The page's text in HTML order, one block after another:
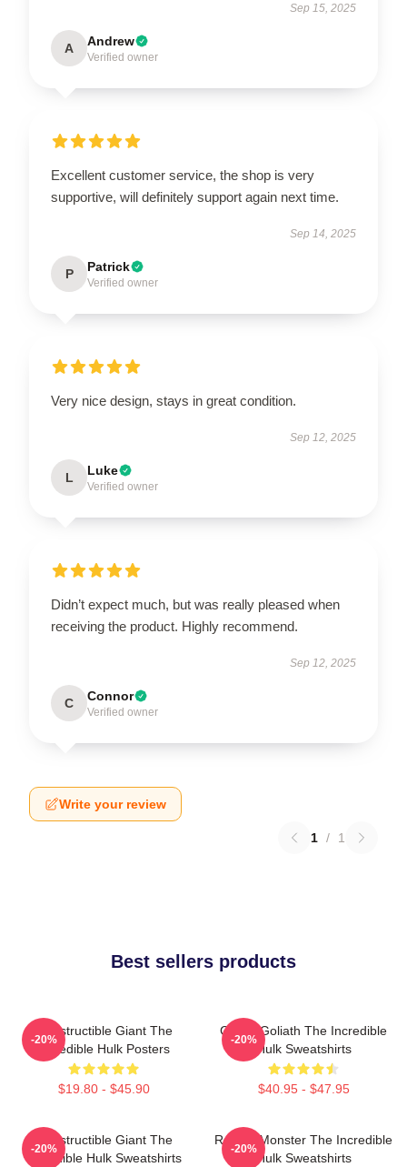
Sep 15, 2025
A Andrew
Verified owner
Excellent customer service, the shop is very
supportive, will definitely support again next time.
Sep 14, 2025
P Patrick
Verified owner
Very nice design, stays in great condition.
Sep 12, 2025
L Luke
Verified owner
Didn’t expect much, but was really pleased when
receiving the product. Highly recommend.
Sep 12, 2025
C Connor
Verified owner
Write your review
1 / 1
Best sellers products
Indestructible Giant The
Incredible Hulk Posters
$19.80 - $45.90
-20%
Green Goliath The Incredible
Hulk Sweatshirts
$40.95 - $47.95
-20%
Indestructible Giant The
Incredible Hulk Sweatshirts
-20%
Raging Monster The Incredible
Hulk Sweatshirts
-20%